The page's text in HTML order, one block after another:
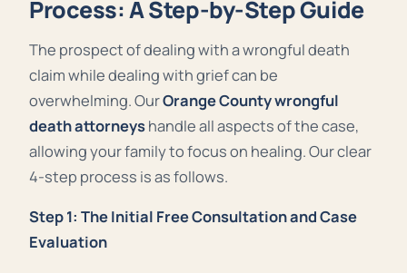
Process: A Step-by-Step Guide
The prospect of dealing with a wrongful death
claim while dealing with grief can be
overwhelming. OurOrange County wrongful
death attorneyshandle all aspects of the case,
allowing your family to focus on healing. Our clear
4-step process is as follows.
Step 1: The Initial Free Consultation and Case
Evaluation